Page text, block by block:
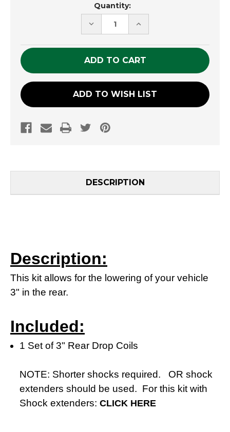
Quantity:
DECREASE
UNDEFINED
INCREASE
UNDEFINED
ADD TO WISH LIST
DESCRIPTION
Description:
This kit allows for the lowering of your vehicle
3" in the rear.
Included:
1 Set of 3" Rear Drop Coils
NOTE: Shorter shocks required. OR shock
extenders should be used. For this kit with
Shock extenders:CLICK HERE